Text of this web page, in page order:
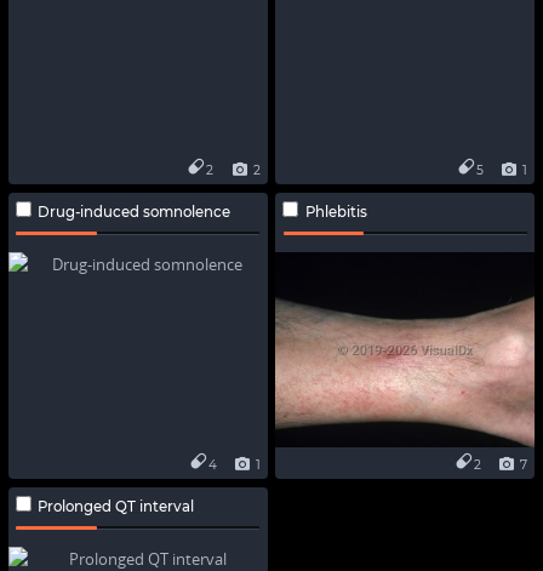
2
2 1
5
Drug-induced somnolence
1
4
Phlebitis
7
2
Prolonged QT interval